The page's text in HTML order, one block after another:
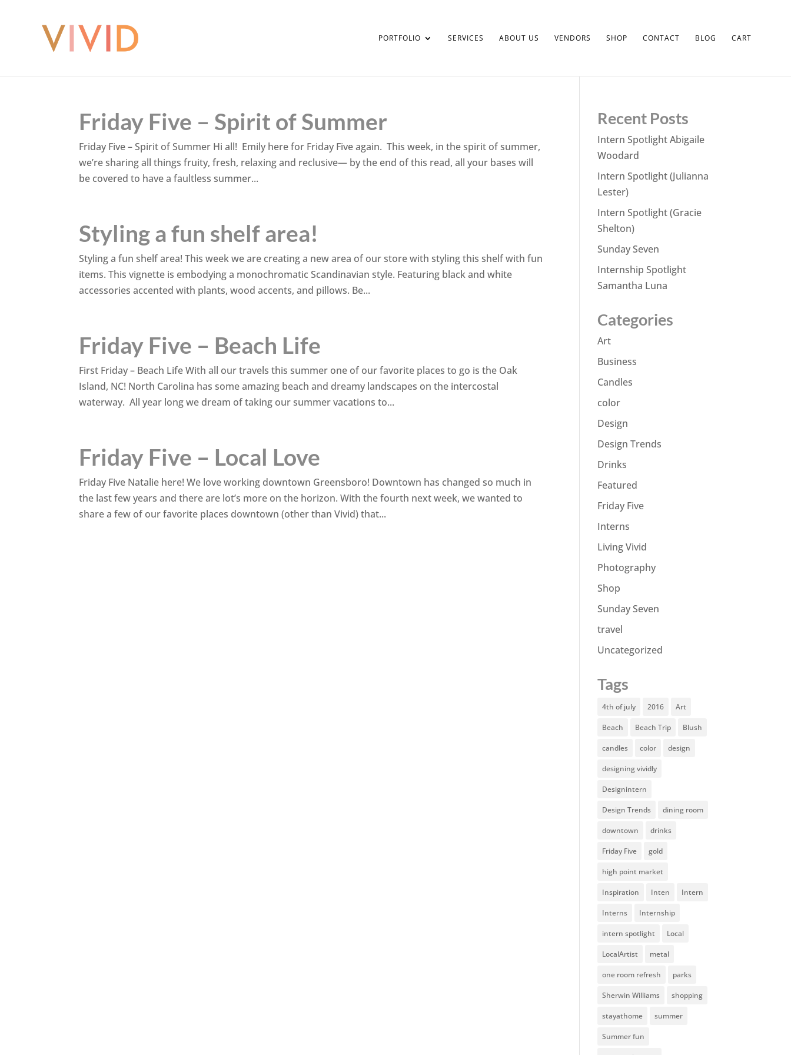
PORTFOLIO SERVICES ABOUT US VENDORS SHOP CONTACT BLOG CART
Friday Five – Spirit of Summer
Friday Five – Spirit of Summer Hi all! Emily here for Friday Five again. This week, in the spirit of summer,
we’re sharing all things fruity, fresh, relaxing and reclusive— by the end of this read, all your bases will
be covered to have a faultless summer...
Styling a fun shelf area!
Styling a fun shelf area! This week we are creating a new area of our store with styling this shelf with fun
items. This vignette is embodying a monochromatic Scandinavian style. Featuring black and white
accessories accented with plants, wood accents, and pillows. Be...
Friday Five – Beach Life
First Friday – Beach Life With all our travels this summer one of our favorite places to go is the Oak
Island, NC! North Carolina has some amazing beach and dreamy landscapes on the intercostal
waterway. All year long we dream of taking our summer vacations to...
Friday Five – Local Love
Friday Five Natalie here! We love working downtown Greensboro! Downtown has changed so much in
the last few years and there are lot’s more on the horizon. With the fourth next week, we wanted to
share a few of our favorite places downtown (other than Vivid) that...
Recent Posts
Intern Spotlight Abigaile
Woodard
Intern Spotlight (Julianna
Lester)
Intern Spotlight (Gracie
Shelton)
Sunday Seven
Internship Spotlight
Samantha Luna
Categories
Art
Business
Candles
color
Design
Design Trends
Drinks
Featured
Friday Five
Interns
Living Vivid
Photography
Shop
Sunday Seven
travel
Uncategorized
Tags
4th of july 2016 Art
Beach Beach Trip Blush
candles color design
designing vividly
Designintern
Design Trends dining room
downtown drinks
Friday Five gold
high point market
Inspiration Inten Intern
Interns Internship
intern spotlight Local
LocalArtist metal
one room refresh parks
Sherwin Williams shopping
stayathome summer
Summer fun